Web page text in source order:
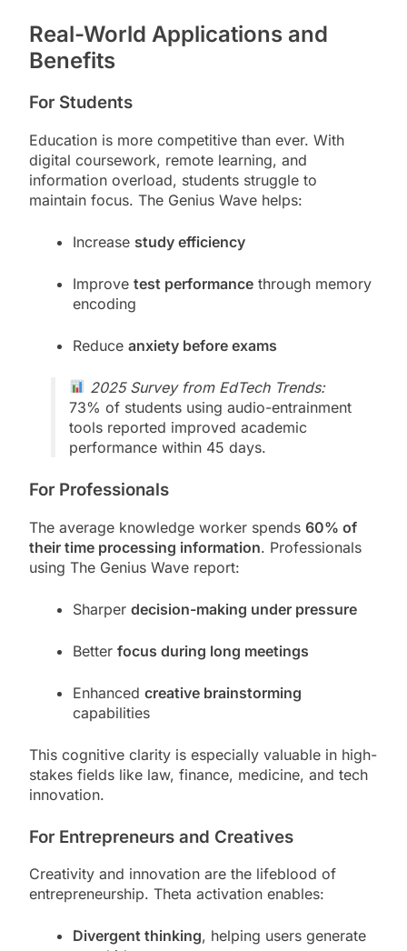
Real-World Applications and
Benefits
For Students
Education is more competitive than ever. With
digital coursework, remote learning, and
information overload, students struggle to
maintain focus. The Genius Wave helps:
Increase study efficiency
Improve test performance through memory
encoding
Reduce anxiety before exams
2025 Survey from EdTech Trends:
73% of students using audio-entrainment
tools reported improved academic
performance within 45 days.
For Professionals
The average knowledge worker spends 60% of
their time processing information. Professionals
using The Genius Wave report:
Sharper decision-making under pressure
Better focus during long meetings
Enhanced creative brainstorming
capabilities
This cognitive clarity is especially valuable in high-
stakes fields like law, finance, medicine, and tech
innovation.
For Entrepreneurs and Creatives
Creativity and innovation are the lifeblood of
entrepreneurship. Theta activation enables:
Divergent thinking, helping users generate